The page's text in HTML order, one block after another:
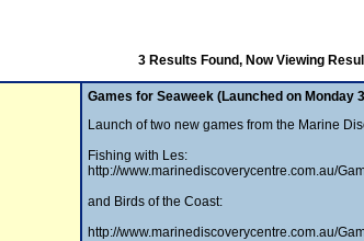
3 Results Found, Now Viewing
Games for Seaweek (Launched on Monday
Launch of two new games from the Marine
Fishing with Les:
http://www.marinediscoverycentre.com.au/
and Birds of the Coast:
http://www.marinediscoverycentre.com.au/